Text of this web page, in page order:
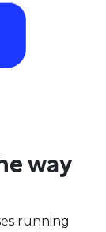
way
running